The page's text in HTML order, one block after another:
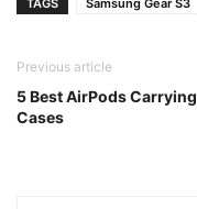
TAGS Samsung Gear S3
Previous article
5 Best AirPods Carrying
Cases